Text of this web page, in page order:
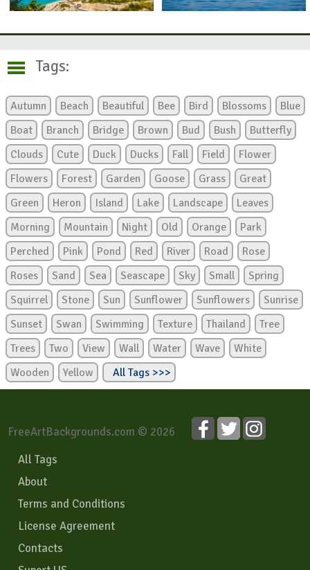
Tags:
Autumn Beach Beautiful Bee Bird Blossoms
Blue
Boat
Branch Bridge Brown Bud Bush
Butterfly
Clouds
Cute Duck Ducks Fall Field
Flower
Flowers
Forest Garden Goose Grass
Great
Green
Heron Island Lake Landscape
Leaves
Morning
Mountain Night Old Orange
Park
Perched
Pink Pond Red River Road
Rose
Roses
Sand Sea Seascape Sky Small
Spring
Squirrel
Stone Sun Sunflower Sunflowers
Sunrise
Sunset
Swan Swimming Texture Thailand
Tree
Trees
Two View Wall Water Wave
White
Wooden
Yellow All Tags >>>
FreeArtBackgrounds.com © 2026
All Tags
About
Terms and Conditions
License Agreement
Contacts